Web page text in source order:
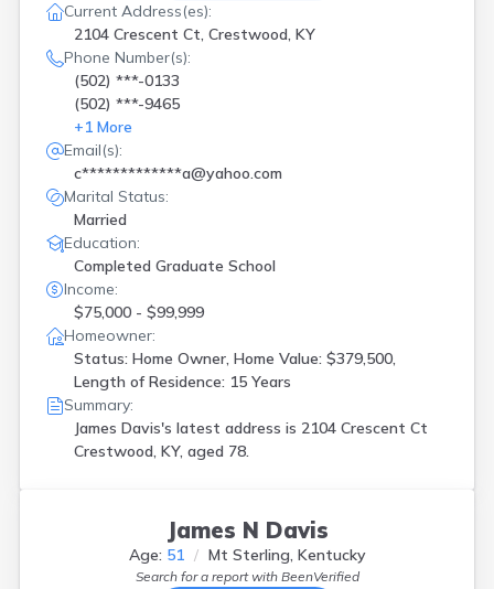
Current Address(es):
2104 Crescent Ct, Crestwood, KY
Phone Number(s):
(502) ***-0133
(502) ***-9465
+1 More
Email(s):
c*************a@yahoo.com
Marital Status:
Married
Education:
Completed Graduate School
Income:
$75,000 - $99,999
Homeowner:
Status: Home Owner, Home Value: $379,500,
Length of Residence: 15 Years
Summary:
James Davis's latest address is 2104 Crescent Ct
Crestwood, KY, aged 78.
James N Davis
Age: 51 Mt Sterling, Kentucky
Search for a report with BeenVerified